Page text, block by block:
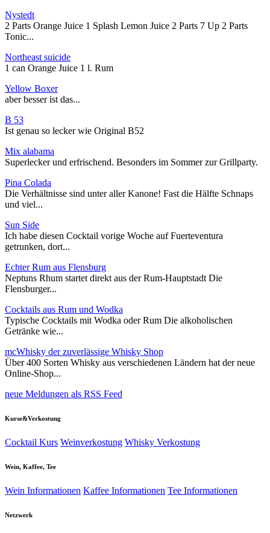
Nystedt
2 Parts Orange Juice 1 Splash Lemon Juice 2 Parts 7 Up 2 Parts
Tonic...
Northeast suicide
1 can Orange Juice 1 l. Rum
Yellow Boxer
aber besser ist das...
B 53
Ist genau so lecker wie Original B52
Mix alabama
Superlecker und erfrischend. Besonders im Sommer zur Grillparty.
Pina Colada
Die Verhältnisse sind unter aller Kanone! Fast die Hälfte Schnaps
und viel...
Sun Side
Ich habe diesen Cocktail vorige Woche auf Fuerteventura
getrunken, dort...
Echter Rum aus Flensburg
Neptuns Rhum startet direkt aus der Rum-Hauptstadt Die
Flensburger...
Cocktails aus Rum und Wodka
Typische Cocktails mit Wodka oder Rum Die alkoholischen
Getränke wie...
mcWhisky der zuverlässige Whisky Shop
Über 400 Sorten Whisky aus verschiedenen Ländern hat der neue
Online-Shop...
neue Meldungen als RSS Feed
Kurse&Verkostung
Cocktail Kurs Weinverkostung Whisky Verkostung
Wein, Kaffee, Tee
Wein Informationen Kaffee Informationen Tee Informationen
Netzwerk